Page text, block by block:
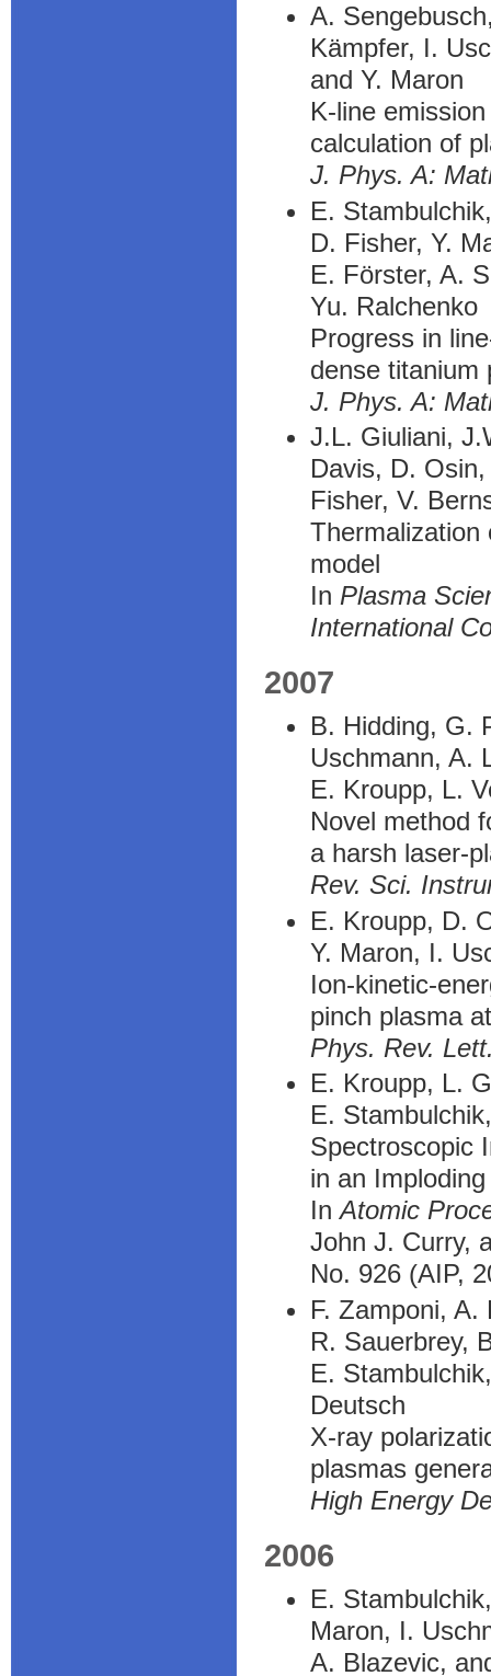
A.
Kämpfer, I.
and Y. Maron
K-line
calculation of
J. Phys. A:
E.
D. Fisher, Y.
E. Förster, A.
Yu. Ralchenko
Progress in
dense titanium
J. Phys. A:
J.L. Giuliani,
Davis, D.
Fisher, V.
Thermalization
model
In Plasma
International
2007
B. Hidding, G.
Uschmann, A.
E. Kroupp, L.
Novel method
a harsh laser-
Rev. Sci.
E. Kroupp, D.
Y. Maron, I.
Ion-kinetic-
pinch plasma
Phys. Rev.
E. Kroupp, L.
E.
Spectroscopic
in an
InAtomic
John J. Curry,
No. 926 (AIP,
F. Zamponi,
R. Sauerbrey,
E.
Deutsch
X-ray
plasmas
High Energy
2006
E.
Maron, I.
A. Blazevic,